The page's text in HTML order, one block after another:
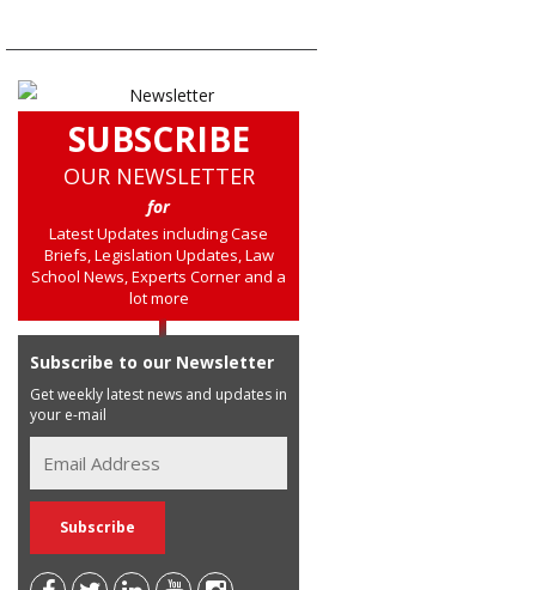
SUBSCRIBE
OUR NEWSLETTER
for
Latest Updates including Case
Briefs, Legislation Updates, Law
School News, Experts Corner and a
lot more
Subscribe to our Newsletter
Get weekly latest news and updates in
your e-mail